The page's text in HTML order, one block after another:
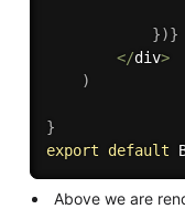
})}
</div>
)
}
export
default
Above we are